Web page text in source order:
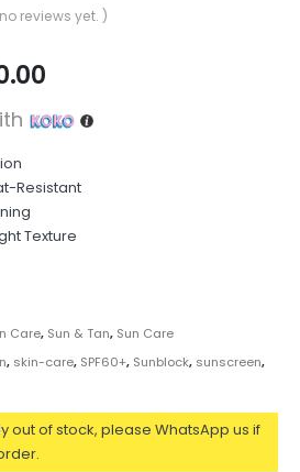
reviews yet. )
Resistant
Texture
Care, Sun & Tan, Sun Care
, skin-care, SPF60+, Sunblock, sunscreen,
out of stock, please WhatsApp us if